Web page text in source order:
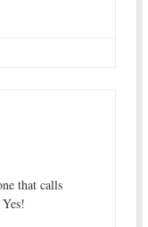
that calls